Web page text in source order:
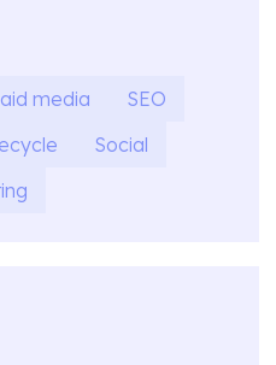
media
SEO
Social